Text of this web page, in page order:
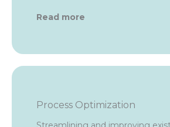
Read more
Process Optimization